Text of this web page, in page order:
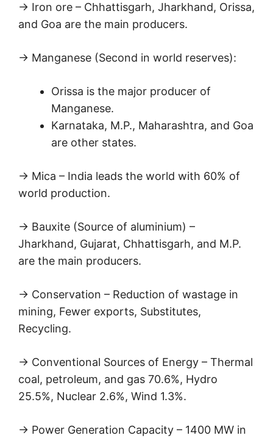
→ Iron ore – Chhattisgarh, Jharkhand, Orissa,
and Goa are the main producers.
→ Manganese (Second in world reserves):
Orissa is the major producer of
Manganese.
Karnataka, M.P., Maharashtra, and Goa
are other states.
→ Mica – India leads the world with 60% of
world production.
→ Bauxite (Source of aluminium) –
Jharkhand, Gujarat, Chhattisgarh, and M.P.
are the main producers.
→ Conservation – Reduction of wastage in
mining, Fewer exports, Substitutes,
Recycling.
→ Conventional Sources of Energy – Thermal
coal, petroleum, and gas 70.6%, Hydro
25.5%, Nuclear 2.6%, Wind 1.3%.
→ Power Generation Capacity – 1400 MW in